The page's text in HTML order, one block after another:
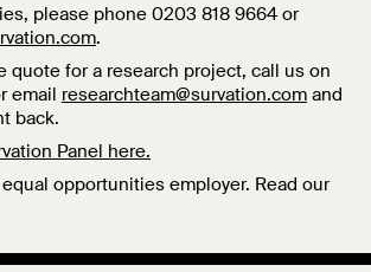
please phone 0203 818 9664 or
.
quote for a research project, call us on
email researchteam@survation.com and
back.
Panel here.
opportunities employer. Read our